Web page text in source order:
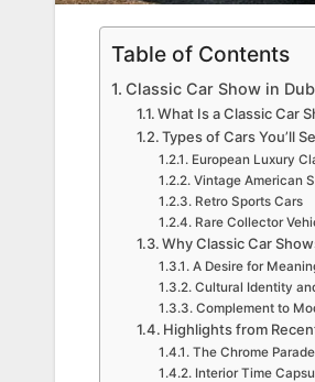
Table of Contents
Classic Car Show in
What Is a Classic Car
Types of Cars You’ll
European Luxury
Vintage American
Retro Sports Cars
Rare Collector
Why Classic Car
A Desire for
Cultural Identity
Complement to
Highlights from
The Chrome Parade
Interior Time